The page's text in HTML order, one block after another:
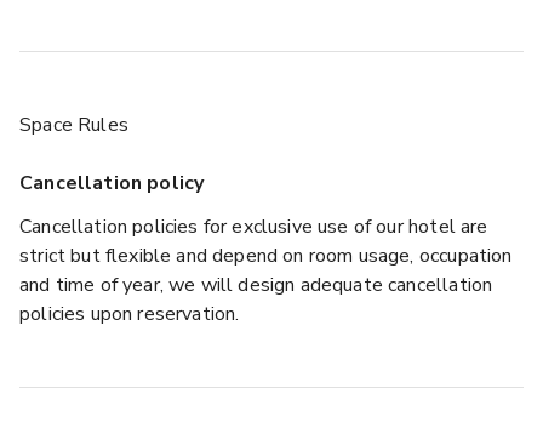
Space Rules
Cancellation policy
Cancellation policies for exclusive use of our hotel are
strict but flexible and depend on room usage, occupation
and time of year, we will design adequate cancellation
policies upon reservation.